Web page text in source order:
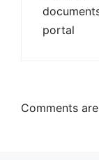
portal
Comments